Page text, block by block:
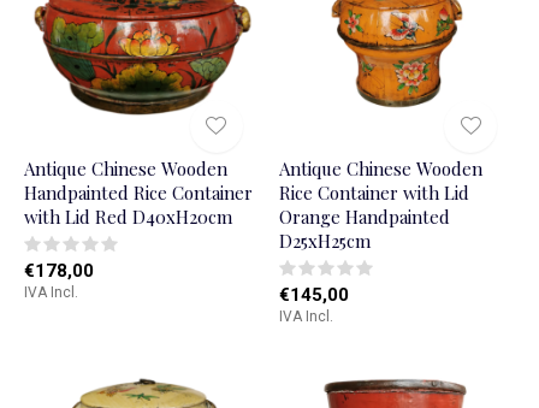
Antique Chinese Wooden
Handpainted Rice Container
with Lid Red D40xH20cm
€178,00
IVA Incl.
Antique Chinese Wooden
Rice Container with Lid
Orange Handpainted
D25xH25cm
€145,00
IVA Incl.